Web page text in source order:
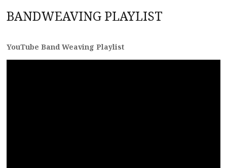
BANDWEAVING PLAYLIST
YouTube Band Weaving Playlist